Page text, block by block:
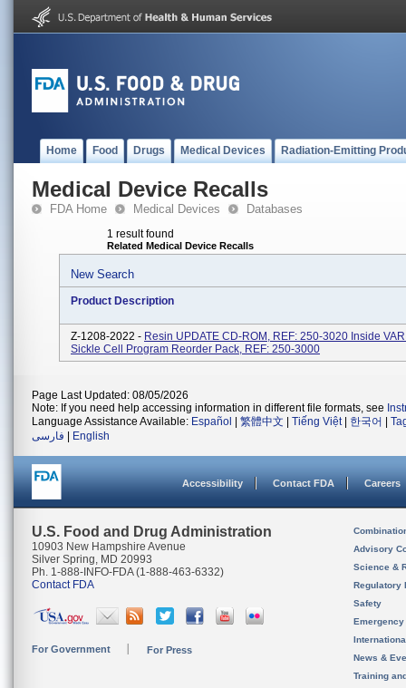
Home Food Drugs Medical Devices Radiation-Emitting
Medical Device Recalls
FDA Home Medical Devices Databases
1 result found
Related Medical Device Recalls
New Search
Product Description
Z-1208-2022 - Resin UPDATE CD-ROM, REF: 250-3020 Inside
Sickle Cell Program Reorder Pack, REF: 250-3000
Page Last Updated: 08/05/2026
Note: If you need help accessing information in different file formats, see
Language Assistance Available: Español 繁體中文 Tiếng Việt| 한국어
فارسی
English
Accessibility Contact FDA Careers
U.S. Food and Drug Administration
10903 New Hampshire Avenue
Silver Spring, MD 20993
Ph. 1-888-INFO-FDA (1-888-463-6332)
Contact FDA
For Government For Press
Advisory
Science &
Regulatory
Safety
News &
Training